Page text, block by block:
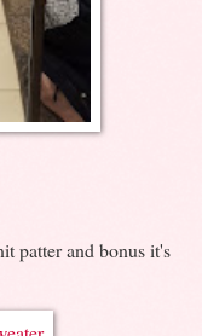
patter and bonus it's